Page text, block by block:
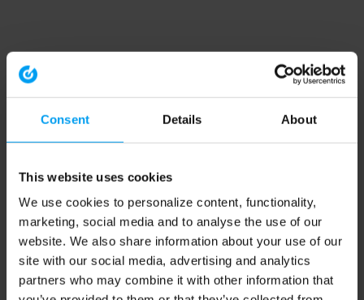
Consent Details About
This website uses cookies
We use cookies to personalize content, functionality,
marketing, social media and to analyse the use of our
website. We also share information about your use of our
site with our social media, advertising and analytics
partners who may combine it with other information that